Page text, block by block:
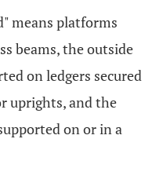
means platforms
beams, the outside
on ledgers secured
uprights, and the
on or in a